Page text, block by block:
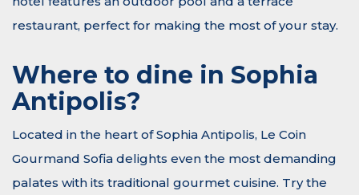
restaurant, perfect for making the most of your stay.
Where to dine in Sophia
Antipolis?
Located in the heart of Sophia Antipolis, Le Coin
Gourmand Sofia delights even the most demanding
palates with its traditional gourmet cuisine. Try the